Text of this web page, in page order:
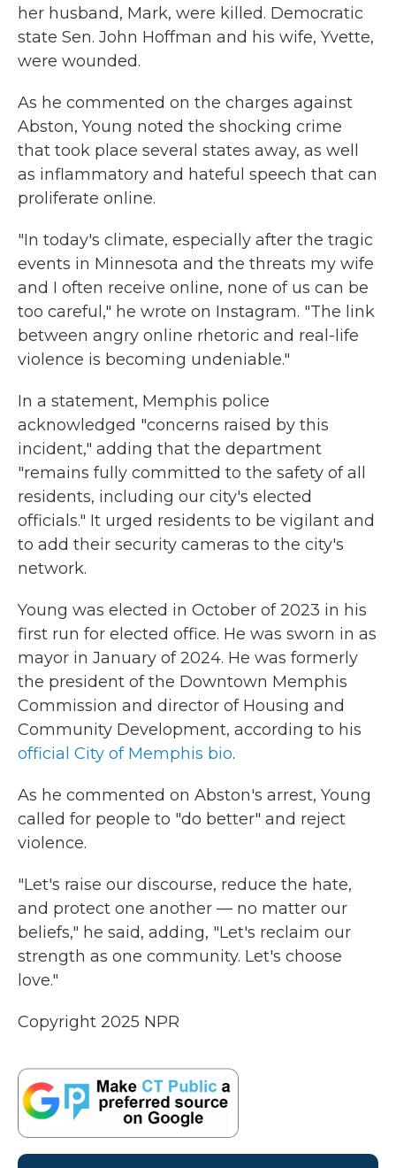
her husband, Mark, were killed. Democratic
state Sen. John Hoffman and his wife, Yvette,
were wounded.
As he commented on the charges against
Abston, Young noted the shocking crime
that took place several states away, as well
as inflammatory and hateful speech that can
proliferate online.
"In today's climate, especially after the tragic
events in Minnesota and the threats my wife
and I often receive online, none of us can be
too careful," he wrote on Instagram. "The link
between angry online rhetoric and real-life
violence is becoming undeniable."
In a statement, Memphis police
acknowledged "concerns raised by this
incident," adding that the department
"remains fully committed to the safety of all
residents, including our city's elected
officials." It urged residents to be vigilant and
to add their security cameras to the city's
network.
Young was elected in October of 2023 in his
first run for elected office. He was sworn in as
mayor in January of 2024. He was formerly
the president of the Downtown Memphis
Commission and director of Housing and
Community Development, according to his
official City of Memphis bio.
As he commented on Abston's arrest, Young
called for people to "do better" and reject
violence.
"Let's raise our discourse, reduce the hate,
and protect one another — no matter our
beliefs," he said, adding, "Let's reclaim our
strength as one community. Let's choose
love."
Copyright 2025 NPR